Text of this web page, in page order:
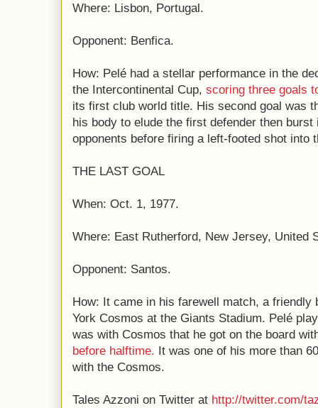
Where: Lisbon, Portugal.
Opponent: Benfica.
How: Pelé had a stellar performance in the
the Intercontinental Cup, scoring three goals
its first club world title. His second goal was
his body to elude the first defender then
opponents before firing a left-footed shot into
THE LAST GOAL
When: Oct. 1, 1977.
Where: East Rutherford, New Jersey, United
Opponent: Santos.
How: It came in his farewell match, a friendly
York Cosmos at the Giants Stadium. Pelé
was with Cosmos that he got on the board
before halftime. It was one of his more than
with the Cosmos.
Tales Azzoni on Twitter at http://twitter.com/